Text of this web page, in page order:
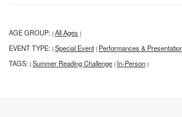
AGE GROUP: | All Ages |
EVENT TYPE: | Special Event | Performances &
TAGS: | Summer Reading Challenge | In-Person |